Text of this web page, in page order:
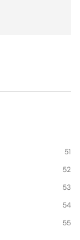
51
52
53
54
55